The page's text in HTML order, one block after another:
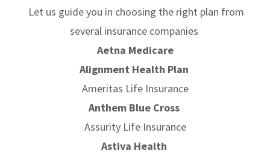
Let us guide you in choosing the right plan from
several insurance companies
Aetna Medicare
Alignment Health Plan
Ameritas Life Insurance
Anthem Blue Cross
Assurity Life Insurance
Astiva Health